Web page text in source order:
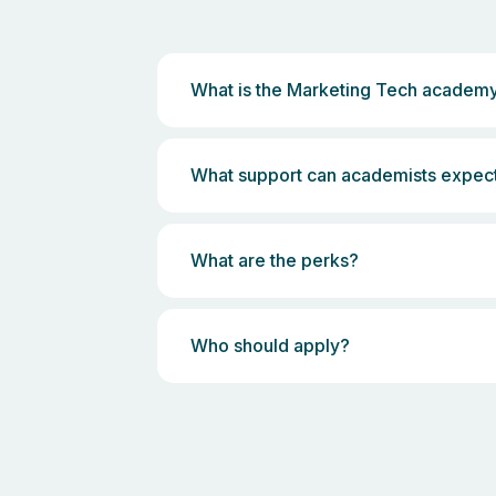
What is the Marketing Tech
What support can academists
What are the perks?
Who should apply?